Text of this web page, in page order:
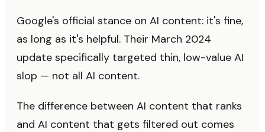
Google's official stance on AI content: it's fine,
as long as it's helpful. Their March 2024
update specifically targeted thin, low-value AI
slop — not all AI content.
The difference between AI content that ranks
and AI content that gets filtered out comes